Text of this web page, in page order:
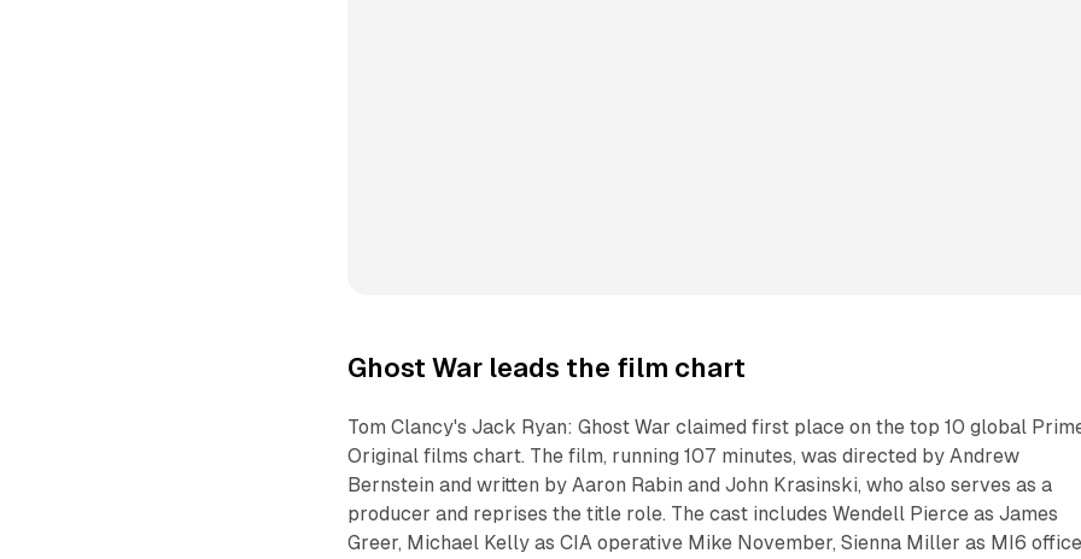
Ghost War leads the film chart
Tom Clancy's Jack Ryan: Ghost War claimed first place on the top 10 global
Original films chart. The film, running 107 minutes, was directed by Andrew
Bernstein and written by Aaron Rabin and John Krasinski, who also serves as a
producer and reprises the title role. The cast includes Wendell Pierce as James
Greer, Michael Kelly as CIA operative Mike November, Sienna Miller as MI6